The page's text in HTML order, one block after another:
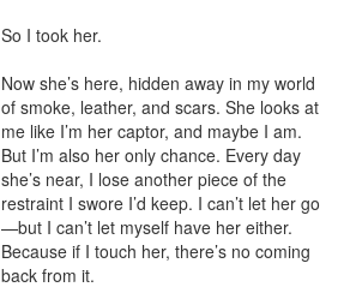
So I took her.
Now she’s here, hidden away in my world
of smoke, leather, and scars. She looks at
me like I’m her captor, and maybe I am.
But I’m also her only chance. Every day
she’s near, I lose another piece of the
restraint I swore I’d keep. I can’t let her go
—but I can’t let myself have her either.
Because if I touch her, there’s no coming
back from it.